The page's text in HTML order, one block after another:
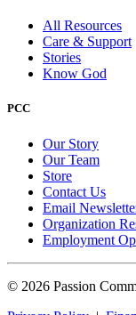
All Resources
Care & Support
Stories
Know God
PCC
Our Story
Our Team
Store
Contact Us
Email
Organization
Employment
© 2026 Passion